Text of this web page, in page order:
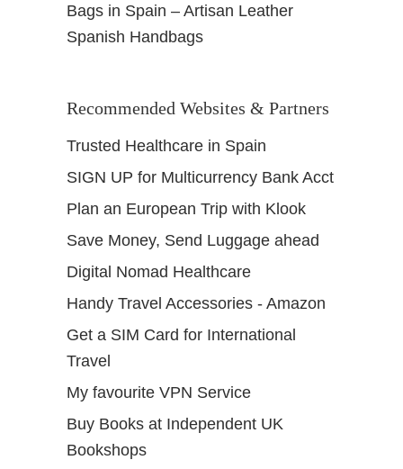
Bags in Spain – Artisan Leather
Spanish Handbags
Recommended Websites & Partners
Trusted Healthcare in Spain
SIGN UP for Multicurrency Bank Acct
Plan an European Trip with Klook
Save Money, Send Luggage ahead
Digital Nomad Healthcare
Handy Travel Accessories - Amazon
Get a SIM Card for International
Travel
My favourite VPN Service
Buy Books at Independent UK
Bookshops